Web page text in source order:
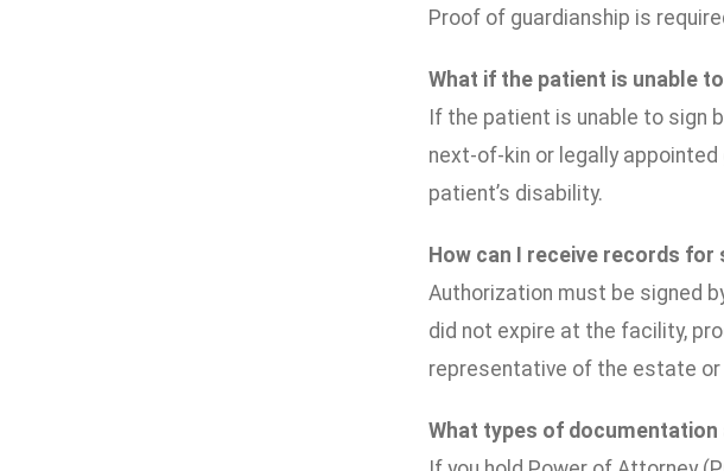
Proof of guardianship is
What if the patient is unable
If the patient is unable to sign
next-of-kin or legally
patient’s disability.
How can I receive records
Authorization must be signed
did not expire at the facility,
representative of the estate
What types of